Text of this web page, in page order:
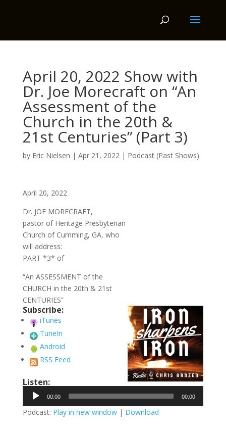
April 20, 2022 Show with
Dr. Joe Morecraft on “An
Assessment of the
Church in the 20th &
21st Centuries” (Part 3)
by Eric Nielsen | Apr 21, 2022| Podcast (Past Shows)
April 20, 2022
Dr. JOE MORECRAFT,
pastor of Heritage Presbyterian
Church of Cumming, GA, who
will address:
PART *3* of
“An ASSESSMENT of the
CHURCH in the 20th & 21st
CENTURIES”
Subscribe:
iTunes
TuneIn
Android
RSS Feed
Listen:
Audio
Player
00:00 00:00
Podcast: Play in new window| Download